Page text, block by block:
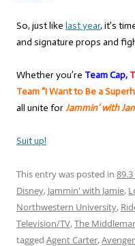
So, just like last year, it’s
and signature props and
Whether you’re Team Cap,
Team “I Want to Be a
all unite forJammin’ with
Suit up!
This entry was posted in
Disney, Jammin' with Jamie,
Northwestern University,
Television/TV,The
tagged Agent Carter,